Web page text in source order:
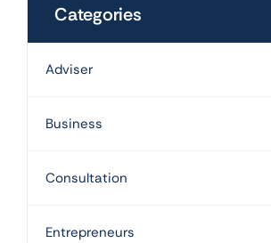
Categories
Adviser
Business
Consultation
Entrepreneurs